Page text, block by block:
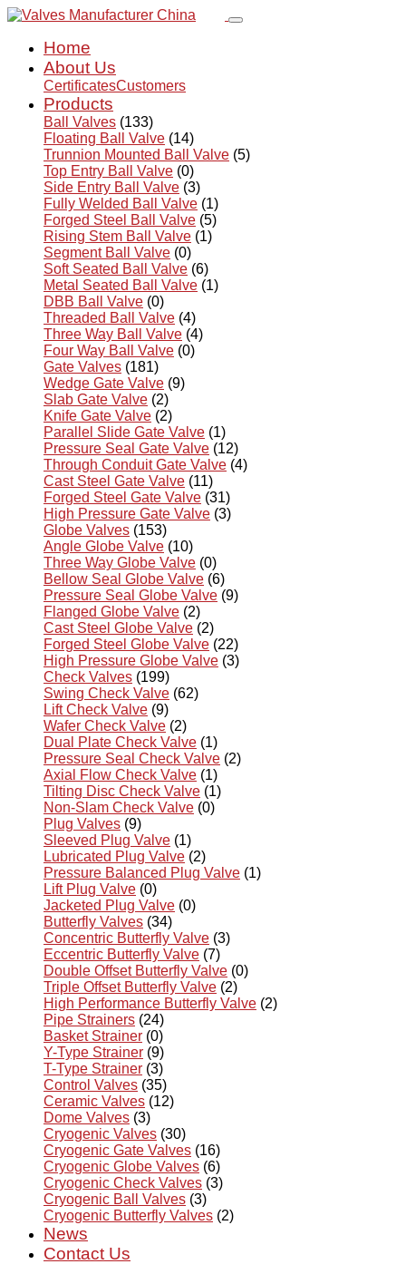
Home
About Us
CertificatesCustomers
Products
Ball Valves (133)
Floating Ball Valve (14)
Trunnion Mounted Ball Valve (5)
Top Entry Ball Valve (0)
Side Entry Ball Valve (3)
Fully Welded Ball Valve (1)
Forged Steel Ball Valve (5)
Rising Stem Ball Valve (1)
Segment Ball Valve (0)
Soft Seated Ball Valve (6)
Metal Seated Ball Valve (1)
DBB Ball Valve (0)
Threaded Ball Valve (4)
Three Way Ball Valve (4)
Four Way Ball Valve (0)
Gate Valves (181)
Wedge Gate Valve (9)
Slab Gate Valve (2)
Knife Gate Valve (2)
Parallel Slide Gate Valve (1)
Pressure Seal Gate Valve (12)
Through Conduit Gate Valve (4)
Cast Steel Gate Valve (11)
Forged Steel Gate Valve (31)
High Pressure Gate Valve (3)
Globe Valves (153)
Angle Globe Valve (10)
Three Way Globe Valve (0)
Bellow Seal Globe Valve (6)
Pressure Seal Globe Valve (9)
Flanged Globe Valve (2)
Cast Steel Globe Valve (2)
Forged Steel Globe Valve (22)
High Pressure Globe Valve (3)
Check Valves (199)
Swing Check Valve (62)
Lift Check Valve (9)
Wafer Check Valve (2)
Dual Plate Check Valve (1)
Pressure Seal Check Valve (2)
Axial Flow Check Valve (1)
Tilting Disc Check Valve (1)
Non-Slam Check Valve (0)
Plug Valves (9)
Sleeved Plug Valve (1)
Lubricated Plug Valve (2)
Pressure Balanced Plug Valve (1)
Lift Plug Valve (0)
Jacketed Plug Valve (0)
Butterfly Valves (34)
Concentric Butterfly Valve (3)
Eccentric Butterfly Valve (7)
Double Offset Butterfly Valve (0)
Triple Offset Butterfly Valve (2)
High Performance Butterfly Valve (2)
Pipe Strainers (24)
Basket Strainer (0)
Y-Type Strainer (9)
T-Type Strainer (3)
Control Valves (35)
Ceramic Valves (12)
Dome Valves (3)
Cryogenic Valves (30)
Cryogenic Gate Valves (16)
Cryogenic Globe Valves (6)
Cryogenic Check Valves (3)
Cryogenic Ball Valves (3)
Cryogenic Butterfly Valves (2)
News
Contact Us